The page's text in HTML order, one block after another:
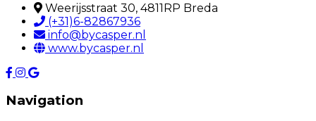
Weerijsstraat 30, 4811RP Breda
(+31)6-82867936
info@bycasper.nl
www.bycasper.nl
Navigation